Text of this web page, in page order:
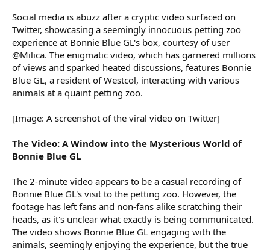
Social media is abuzz after a cryptic video surfaced on
Twitter, showcasing a seemingly innocuous petting zoo
experience at Bonnie Blue GL's box, courtesy of user
@Milica. The enigmatic video, which has garnered millions
of views and sparked heated discussions, features Bonnie
Blue GL, a resident of Westcol, interacting with various
animals at a quaint petting zoo.
[Image: A screenshot of the viral video on Twitter]
The Video: A Window into the Mysterious World of
Bonnie Blue GL
The 2-minute video appears to be a casual recording of
Bonnie Blue GL's visit to the petting zoo. However, the
footage has left fans and non-fans alike scratching their
heads, as it's unclear what exactly is being communicated.
The video shows Bonnie Blue GL engaging with the
animals, seemingly enjoying the experience, but the true